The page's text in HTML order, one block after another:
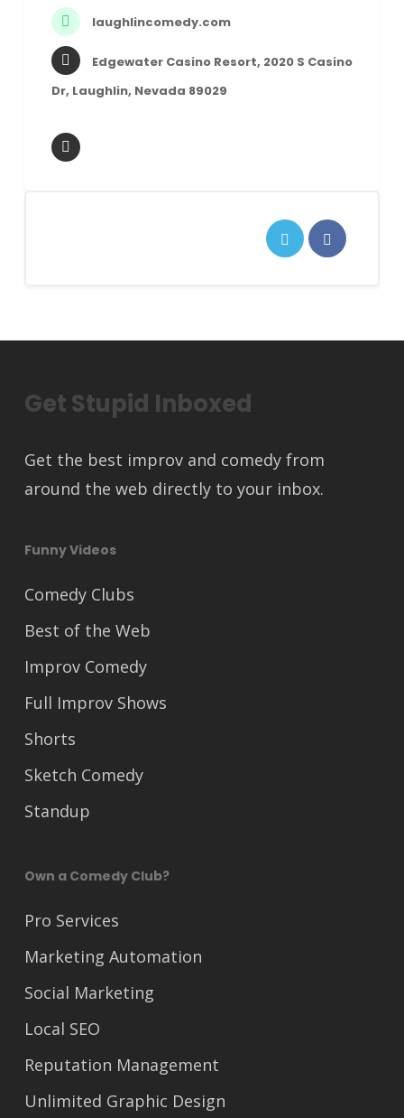
laughlincomedy.com
Edgewater Casino Resort, 2020 S Casino
Dr, Laughlin, Nevada 89029
Get Stupid Inboxed
Get the best improv and comedy from
around the web directly to your inbox.
Funny Videos
Comedy Clubs
Best of the Web
Improv Comedy
Full Improv Shows
Shorts
Sketch Comedy
Standup
Own a Comedy Club?
Pro Services
Marketing Automation
Social Marketing
Local SEO
Reputation Management
Unlimited Graphic Design